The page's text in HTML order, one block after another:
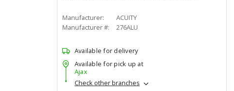
Manufacturer:
ACUITY
Manufacturer #:
276ALU
Available for delivery
Available for pick up at
Ajax
Check other branches